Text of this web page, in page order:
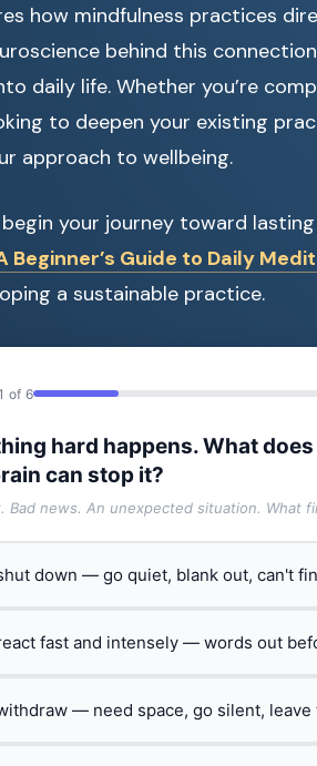
how mindfulness practices
behind this
daily life. Whether you’re
to deepen your existing
approach to wellbeing.
begin your journey toward
Beginner’s Guide to Daily
a sustainable practice.
of 6
hard happens. What
can stop it?
Bad news. An unexpected situation. What
down — go quiet, blank out, can't
fast and intensely — words out
— need space, go silent, leave